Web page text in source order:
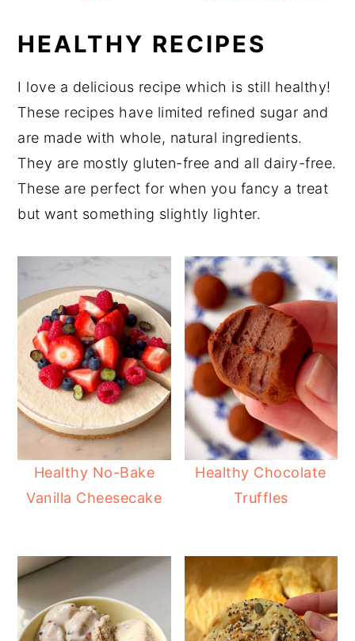
HEALTHY RECIPES
I love a delicious recipe which is still healthy!
These recipes have limited refined sugar and
are made with whole, natural ingredients.
They are mostly gluten-free and all dairy-free.
These are perfect for when you fancy a treat
but want something slightly lighter.
Healthy No-Bake
Vanilla Cheesecake
Healthy Chocolate
Truffles